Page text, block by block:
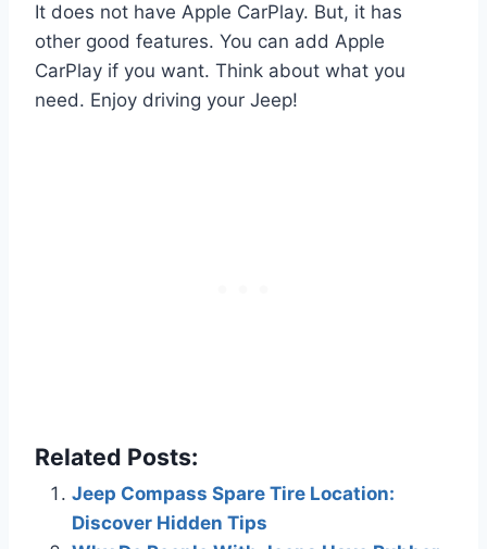
It does not have Apple CarPlay. But, it has
other good features. You can add Apple
CarPlay if you want. Think about what you
need. Enjoy driving your Jeep!
Related Posts:
Jeep Compass Spare Tire Location:
Discover Hidden Tips